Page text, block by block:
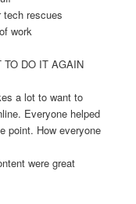
rescues
work
TO DO IT AGAIN
a lot to want to
Everyone helped
point. How everyone
were great